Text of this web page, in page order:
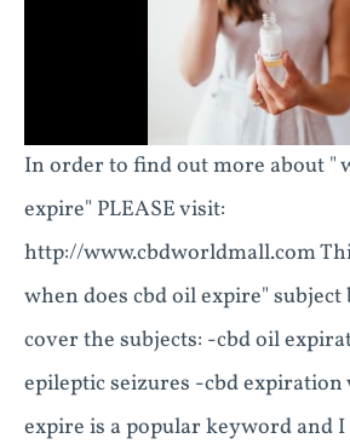
In order to find out more about "
expire" PLEASE visit:
http://www.cbdworldmall.com
when does cbd oil expire"
cover the subjects: -cbd oil
epileptic seizures -cbd expiration
expire is a popular keyword and I